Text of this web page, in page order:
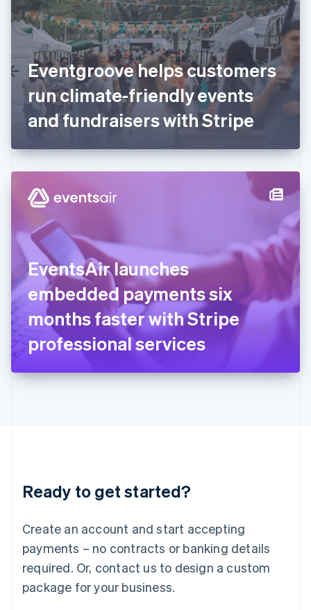
Eventgroove helps customers
run climate-friendly events
and fundraisers with Stripe
EventsAir launches
embedded payments six
months faster with Stripe
professional services
Ready to get started?
Create an account and start accepting
payments – no contracts or banking details
required. Or, contact us to design a custom
package for your business.
English
Finland
English Svenska
France
FrançaisEnglish
Germany
Deutsch English
Gibraltar
English
English
Hong Kong SAR, China
Hungary
English
India
English
Ireland
English
Italy
ItalianoEnglish
Japan
日本語 English
Latvia
English
DeutschEnglish
English 简体中文
Mexico
EspañolEnglish
Netherlands
Nederlands English
New Zealand